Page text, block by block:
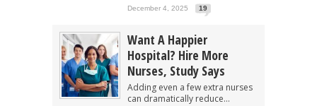
December 4, 2025 19
Want A Happier
Hospital? Hire More
Nurses, Study Says
Adding even a few extra nurses
can dramatically reduce...